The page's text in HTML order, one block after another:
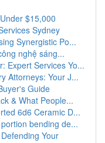
$15,000
Sydney
Synergistic Po...
nghệ sáng...
Expert Services Yo...
Attorneys: Your J...
Guide
& What People...
6d6 Ceramic D...
bending de...
Your